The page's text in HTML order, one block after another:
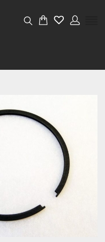
4 × 2 cm